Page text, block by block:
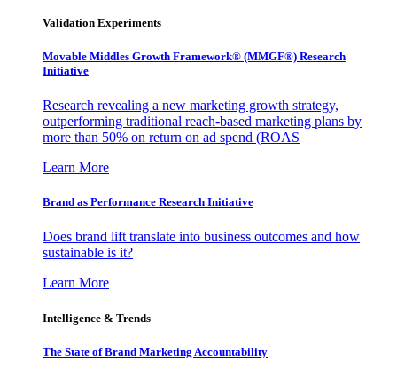
Validation Experiments
Movable Middles Growth Framework® (MMGF®) Research
Initiative
Research revealing a new marketing growth strategy,
outperforming traditional reach-based marketing plans by
more than 50% on return on ad spend (ROAS
Learn More
Brand as Performance Research Initiative
Does brand lift translate into business outcomes and how
sustainable is it?
Learn More
Intelligence & Trends
The State of Brand Marketing Accountability